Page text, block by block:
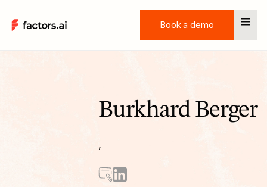
Book a demo
Book a demo
Burkhard Berger
,